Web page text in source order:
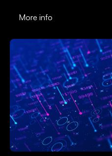
More info